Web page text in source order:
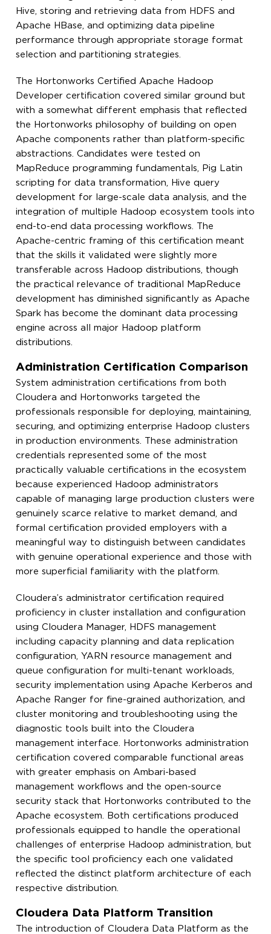
Hive, storing and retrieving data from HDFS and
Apache HBase, and optimizing data pipeline
performance through appropriate storage format
selection and partitioning strategies.
The Hortonworks Certified Apache Hadoop
Developer certification covered similar ground but
with a somewhat different emphasis that reflected
the Hortonworks philosophy of building on open
Apache components rather than platform-specific
abstractions. Candidates were tested on
MapReduce programming fundamentals, Pig Latin
scripting for data transformation, Hive query
development for large-scale data analysis, and the
integration of multiple Hadoop ecosystem tools into
end-to-end data processing workflows. The
Apache-centric framing of this certification meant
that the skills it validated were slightly more
transferable across Hadoop distributions, though
the practical relevance of traditional MapReduce
development has diminished significantly as Apache
Spark has become the dominant data processing
engine across all major Hadoop platform
distributions.
Administration Certification Comparison
System administration certifications from both
Cloudera and Hortonworks targeted the
professionals responsible for deploying, maintaining,
securing, and optimizing enterprise Hadoop clusters
in production environments. These administration
credentials represented some of the most
practically valuable certifications in the ecosystem
because experienced Hadoop administrators
capable of managing large production clusters were
genuinely scarce relative to market demand, and
formal certification provided employers with a
meaningful way to distinguish between candidates
with genuine operational experience and those with
more superficial familiarity with the platform.
Cloudera’s administrator certification required
proficiency in cluster installation and configuration
using Cloudera Manager, HDFS management
including capacity planning and data replication
configuration, YARN resource management and
queue configuration for multi-tenant workloads,
security implementation using Apache Kerberos and
Apache Ranger for fine-grained authorization, and
cluster monitoring and troubleshooting using the
diagnostic tools built into the Cloudera
management interface. Hortonworks administration
certification covered comparable functional areas
with greater emphasis on Ambari-based
management workflows and the open-source
security stack that Hortonworks contributed to the
Apache ecosystem. Both certifications produced
professionals equipped to handle the operational
challenges of enterprise Hadoop administration, but
the specific tool proficiency each one validated
reflected the distinct platform architecture of each
respective distribution.
Cloudera Data Platform Transition
The introduction of Cloudera Data Platform as the